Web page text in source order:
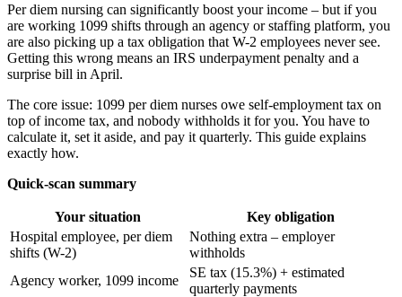
Per diem nursing can significantly boost your income – but if you
are working 1099 shifts through an agency or staffing platform, you
are also picking up a tax obligation that W-2 employees never see.
Getting this wrong means an IRS underpayment penalty and a
surprise bill in April.
The core issue: 1099 per diem nurses owe self-employment tax on
top of income tax, and nobody withholds it for you. You have to
calculate it, set it aside, and pay it quarterly. This guide explains
exactly how.
Quick-scan summary
Your situation
Key obligation
Hospital employee, per diem
shifts (W-2)
Nothing extra – employer
withholds
Agency worker, 1099 income
SE tax (15.3%) + estimated
quarterly payments